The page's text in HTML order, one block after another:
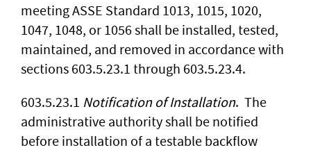
meeting ASSE Standard 1013, 1015, 1020,
1047, 1048, or 1056 shall be installed, tested,
maintained, and removed in accordance with
sections 603.5.23.1 through 603.5.23.4.
603.5.23.1 Notification of Installation. The
administrative authority shall be notified
before installation of a testable backflow